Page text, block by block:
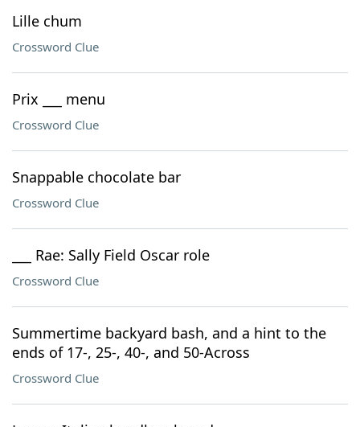
Lille chum
Crossword Clue
Prix ___ menu
Crossword Clue
Snappable chocolate bar
Crossword Clue
___ Rae: Sally Field Oscar role
Crossword Clue
Summertime backyard bash, and a hint to the
ends of 17-, 25-, 40-, and 50-Across
Crossword Clue